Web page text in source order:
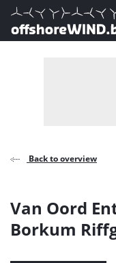
Direct naar inhoud
, go to home
Back to overview
Van Oord
Borkum